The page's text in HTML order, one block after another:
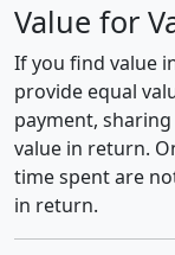
Value for
If you find value
provide equal
payment,
value in return.
time spent are
in return.